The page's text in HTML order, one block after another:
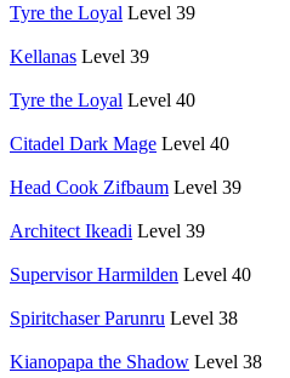
Tyre the Loyal Level 39
Kellanas Level 39
Tyre the Loyal Level 40
Citadel Dark Mage Level 40
Head Cook Zifbaum Level 39
Architect Ikeadi Level 39
Supervisor Harmilden Level 40
Spiritchaser Parunru Level 38
Kianopapa the Shadow Level 38